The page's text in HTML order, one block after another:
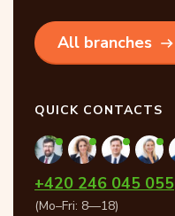
All branches
QUICK CONTACTS
+420 246 045 055
(Mo–Fri: 8—18)